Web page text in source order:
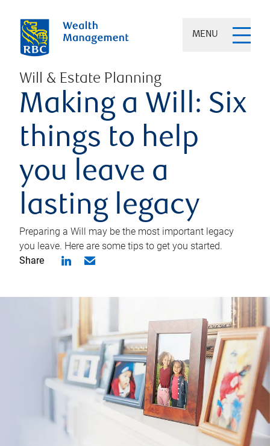
MENU
Will & Estate Planning
Making a Will: Six
things to help
you leave a
lasting legacy
Preparing a Will may be the most important legacy
you leave. Here are some tips to get you started.
Share